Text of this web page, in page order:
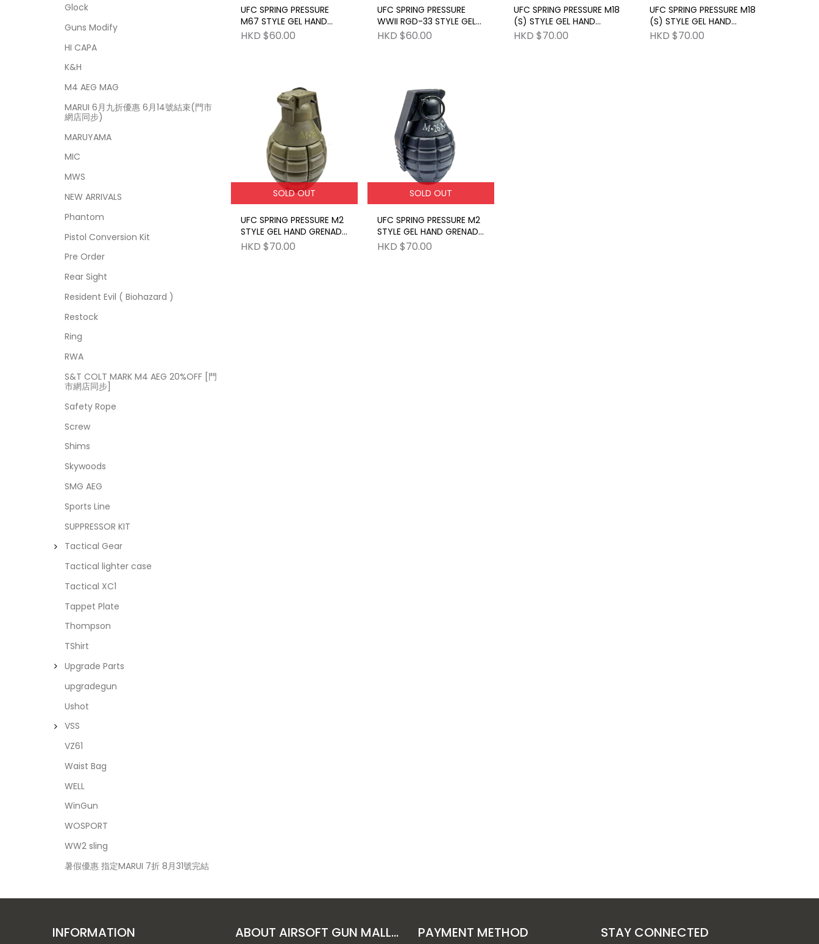
Glock
Guns Modify
HI CAPA
K&H
M4 AEG MAG
MARUI 6月九折優惠 6月14號結束(門市
網店同步)
MARUYAMA
MIC
MWS
NEW ARRIVALS
Phantom
Pistol Conversion Kit
Pre Order
Rear Sight
Resident Evil ( Biohazard )
Restock
Ring
RWA
S&T COLT MARK M4 AEG 20%OFF [門
市網店同步]
Safety Rope
Screw
Shims
Skywoods
SMG AEG
Sports Line
SUPPRESSOR KIT
Tactical Gear
Tactical lighter case
Tactical XC1
Tappet Plate
Thompson
TShirt
Upgrade Parts
upgradegun
Ushot
VSS
VZ61
Waist Bag
WELL
WinGun
WOSPORT
WW2 sling
暑假優惠 指定MARUI 7折 8月31號完結
UFC SPRING PRESSURE
M67 STYLE GEL HAND
GRENADE BK
HKD $60.00
UFC SPRING PRESSURE
WWII RGD-33 STYLE GEL
STICK GRENADE
HKD $60.00
UFC SPRING PRESSURE M18
(S) STYLE GEL HAND
GRENADE YELLOW
HKD $70.00
UFC SPRING PRESSURE M18
(S) STYLE GEL HAND
GRENADE GR
HKD $70.00
SOLD OUT
UFC SPRING PRESSURE M2
STYLE GEL HAND GRENADE
BR
HKD $70.00
SOLD OUT
UFC SPRING PRESSURE M2
STYLE GEL HAND GRENADE
BK
HKD $70.00
INFORMATION ABOUT AIRSOFT GUN MALL HONGKONG CO. LTD PAYMENT METHOD STAY CONNECTED